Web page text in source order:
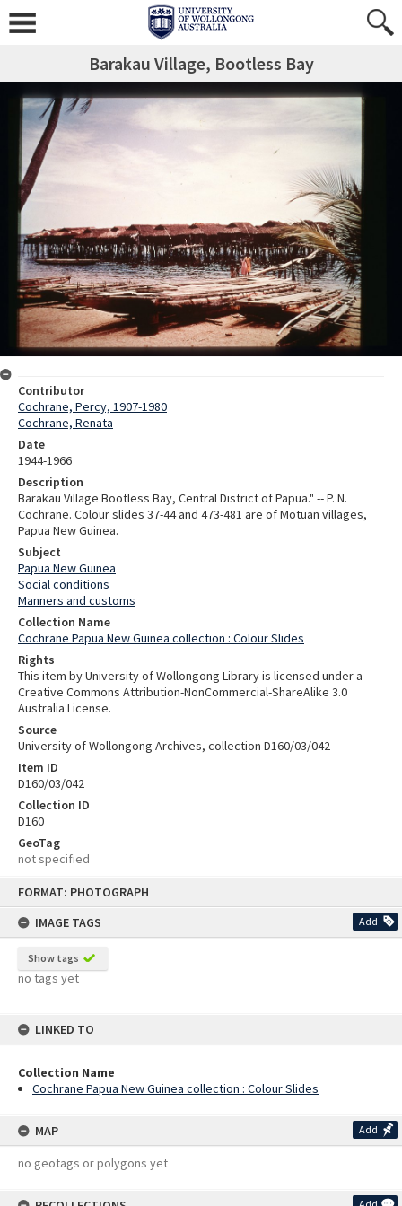
FORMAT: PHOTOGRAPH
IMAGE TAGS
Add
Show tags
no tags yet
LINKED TO
Collection Name
Cochrane Papua New Guinea collection : Colour Slides
MAP Add
no geotags or polygons yet
Barakau Village, Bootless Bay
Contributor
Cochrane, Percy, 1907-1980
Cochrane, Renata
Date
1944-1966
Description
Barakau Village Bootless Bay, Central District of Papua." -- P. N.
Cochrane. Colour slides 37-44 and 473-481 are of Motuan villages,
Papua New Guinea.
Subject
Papua New Guinea
Social conditions
Manners and customs
Collection Name
Cochrane Papua New Guinea collection : Colour Slides
Rights
This item by University of Wollongong Library is licensed under a
Creative Commons Attribution-NonCommercial-ShareAlike 3.0
Australia License.
Source
University of Wollongong Archives, collection D160/03/042
Item ID
D160/03/042
Collection ID
D160
GeoTag
not specified